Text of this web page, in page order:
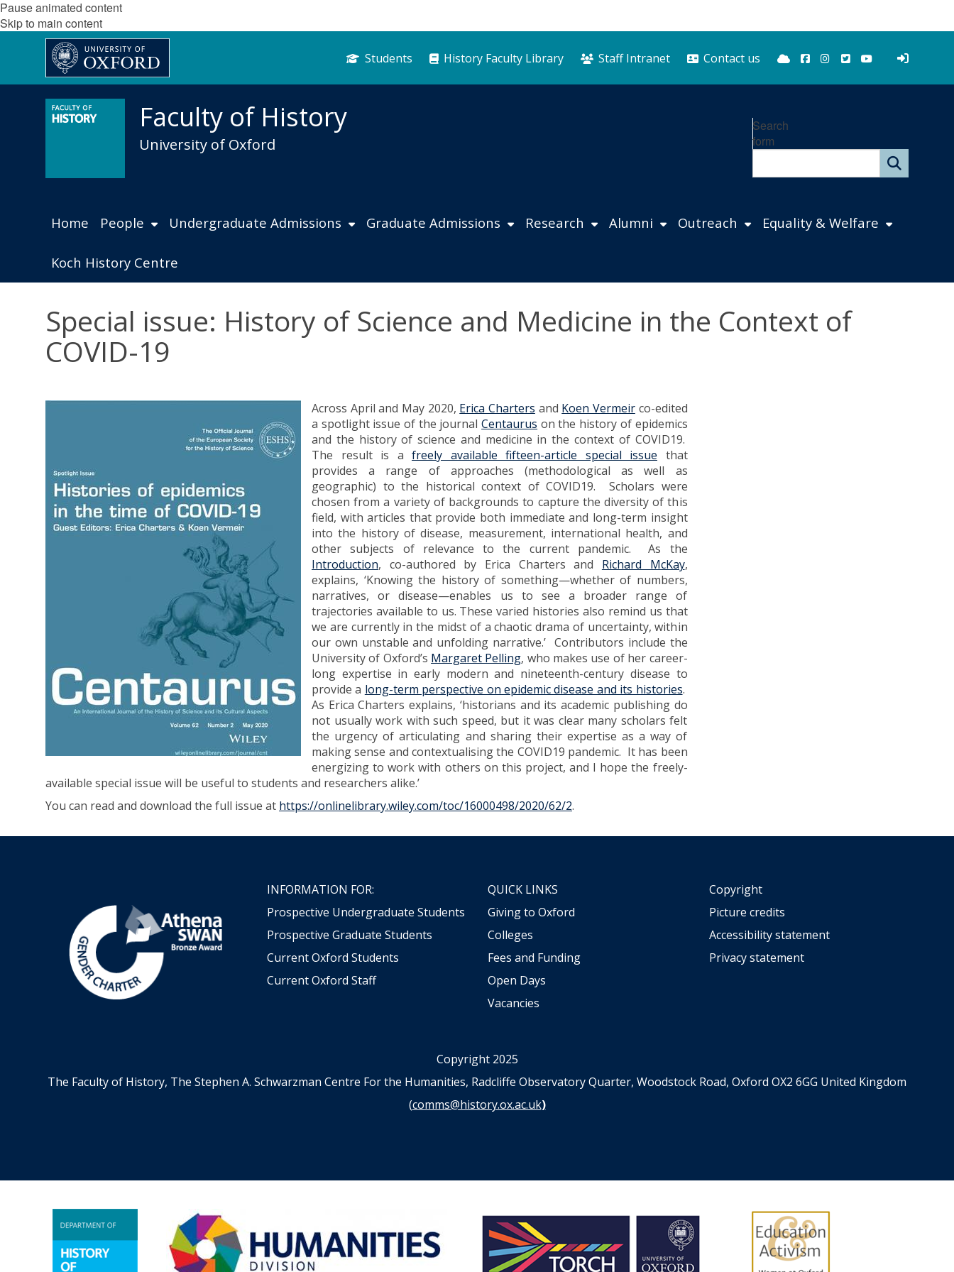
Pause animated content
Skip to main content
Students History Faculty Library Staff Intranet Contact us BlueskyFacebook
Instagram
TwitterYouTube
Faculty of History
University of Oxford
Search
form
Home People Undergraduate Admissions Graduate Admissions Research Alumni Outreach Equality & Welfare
Koch History Centre
Special issue: History of Science and Medicine in the Context of
COVID-19
Across April and May 2020, Erica Charters and Koen Vermeirco-edited
a spotlight issue of the journalCentaurus on the history of epidemics
and the history of science and medicine in the context of COVID19.
The result is a freely available fifteen-article special issue that
provides a range of approaches (methodological as well as
geographic) to the historical context of COVID19. Scholars were
chosen from a variety of backgrounds to capture the diversity of this
field, with articles that provide both immediate and long-term insight
into the history of disease, measurement, international health, and
other subjects of relevance to the current pandemic. As the
Introduction, co-authored by Erica Charters and Richard McKay,
explains, ‘Knowing the history of something—whether of numbers,
narratives, or disease—enables us to see a broader range of
trajectories available to us. These varied histories also remind us that
we are currently in the midst of a chaotic drama of uncertainty, within
our own unstable and unfolding narrative.’ Contributors include the
University of Oxford’s Margaret Pelling, who makes use of her career-
long expertise in early modern and nineteenth-century disease to
provide a long-term perspective on epidemic disease and its histories.
As Erica Charters explains, ‘historians and its academic publishing do
not usually work with such speed, but it was clear many scholars felt
the urgency of articulating and sharing their expertise as a way of
making sense and contextualising the COVID19 pandemic. It has been
energizing to work with others on this project, and I hope the freely-
available special issue will be useful to students and researchers alike.’
You can read and download the full issue at https://onlinelibrary.wiley.com/toc/16000498/2020/62/2.
INFORMATION FOR:
Prospective Undergraduate Students
Prospective Graduate Students
Current Oxford Students
Current Oxford Staff
QUICK LINKS
Giving to Oxford
Colleges
Fees and Funding
Open Days
Vacancies
Copyright
Picture credits
Accessibility statement
Privacy statement
Copyright 2025
The Faculty of History, The Stephen A. Schwarzman Centre For the Humanities, Radcliffe Observatory Quarter, Woodstock Road, Oxford OX2 6GG United Kingdom
(comms@history.ox.ac.uk)